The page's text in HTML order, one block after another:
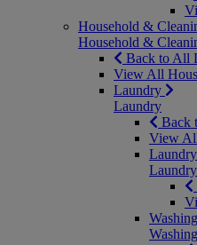
Household &
Household &
Back to All
View All
Laundry
Laundry
Back
View